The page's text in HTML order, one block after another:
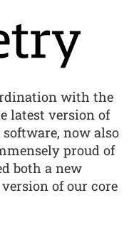
with the
latest version of
now also
proud of
both a new
of our core